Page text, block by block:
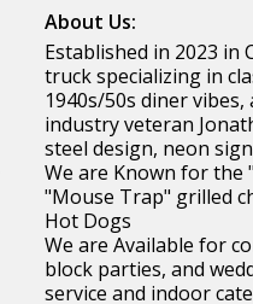
About Us:
Established in 2023 in
truck specializing in
1940s/50s diner
industry veteran
steel design, neon
We are Known for the
"Mouse Trap" grilled
Hot Dogs
We are Available for
block parties, and
service and indoor